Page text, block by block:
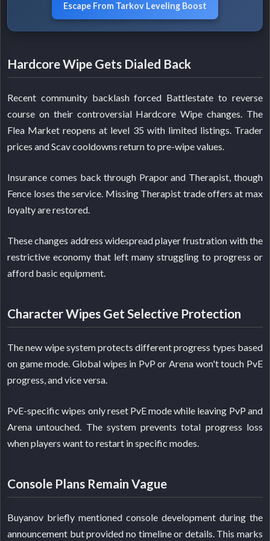
Escape From Tarkov Leveling Boost
Hardcore Wipe Gets Dialed Back
Recent community backlash forced Battlestate to reverse
course on their controversial Hardcore Wipe changes. The
Flea Market reopens at level 35 with limited listings. Trader
prices and Scav cooldowns return to pre-wipe values.
Insurance comes back through Prapor and Therapist, though
Fence loses the service. Missing Therapist trade offers at max
loyalty are restored.
These changes address widespread player frustration with the
restrictive economy that left many struggling to progress or
afford basic equipment.
Character Wipes Get Selective Protection
The new wipe system protects different progress types based
on game mode. Global wipes in PvP or Arena won't touch PvE
progress, and vice versa.
PvE-specific wipes only reset PvE mode while leaving PvP and
Arena untouched. The system prevents total progress loss
when players want to restart in specific modes.
Console Plans Remain Vague
Buyanov briefly mentioned console development during the
announcement but provided no timeline or details. This marks